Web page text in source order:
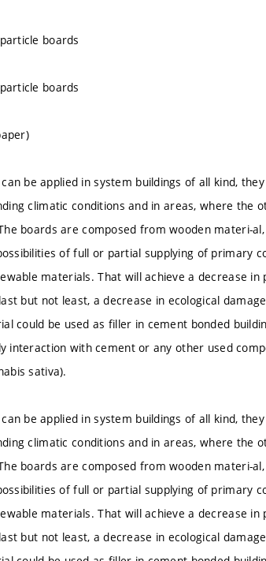
boards
boards
be applied in system buildings of all kind,
climatic conditions and in areas, where the
boards are composed from wooden materi-
of full or partial supplying of primary
materials. That will achieve a decrease
but not least, a decrease in ecological
could be used as filler in cement bonded
interaction with cement or any other used
sativa).
be applied in system buildings of all kind,
climatic conditions and in areas, where the
boards are composed from wooden materi-
of full or partial supplying of primary
materials. That will achieve a decrease
but not least, a decrease in ecological